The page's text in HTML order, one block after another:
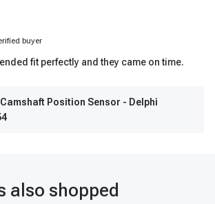
buyer
fit perfectly and they came on time.
Camshaft Position Sensor - Delphi
also shopped